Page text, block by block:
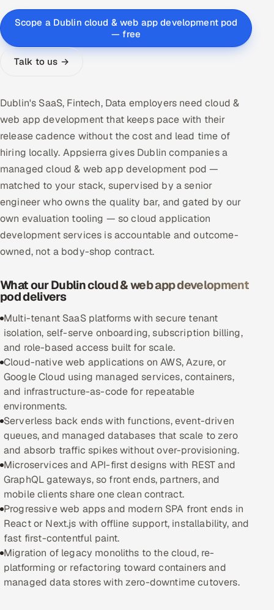
HR
SALES
MARKETING
Gamified Social Network
Inbound Marketing SOON
Partnerships & Affiliates SOON
Industries
Hitech & Manufacturing
Banking, Insurance & Capital Markets
Hospitality, Leisure & Travel
Oil, Gas & Mining Resources
Power, Utilities & Renewables
Media, Tech & Telecom
Transportation & Logistics
Hire
Hire QA Engineers in India
Hire Developers in India
Hire AI & ML Engineers
Scope a Dublin cloud & web app development pod
— free
Talk to us →
Dublin's SaaS, Fintech, Data employers need cloud &
web app development that keeps pace with their
release cadence without the cost and lead time of
hiring locally. Appsierra gives Dublin companies a
managed cloud & web app development pod —
matched to your stack, supervised by a senior
engineer who owns the quality bar, and gated by our
own evaluation tooling — so cloud application
development services is accountable and outcome-
owned, not a body-shop contract.
What our Dublin cloud & web app development
pod delivers
Multi-tenant SaaS platforms with secure tenant
isolation, self-serve onboarding, subscription billing,
and role-based access built for scale.
Cloud-native web applications on AWS, Azure, or
Google Cloud using managed services, containers,
and infrastructure-as-code for repeatable
environments.
Serverless back ends with functions, event-driven
queues, and managed databases that scale to zero
and absorb traffic spikes without over-provisioning.
Microservices and API-first designs with REST and
GraphQL gateways, so front ends, partners, and
mobile clients share one clean contract.
Progressive web apps and modern SPA front ends in
React or Next.js with offline support, installability, and
fast first-contentful paint.
Migration of legacy monoliths to the cloud, re-
platforming or refactoring toward containers and
managed data stores with zero-downtime cutovers.